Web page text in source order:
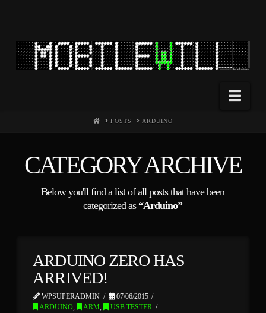
HOMEPOSTS ARDUINO
CATEGORY ARCHIVE
Below you'll find a list of all posts that have been
categorized as “Arduino”
ARDUINO ZERO HAS
ARRIVED!
WPSUPERADMIN
07/06/2015
ARDUINO, ARM,
USB TESTER